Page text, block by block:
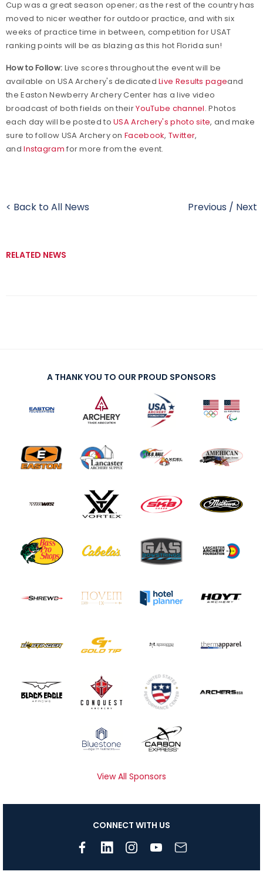
Cup was a great season opener; as the rest of the country has
moved to nicer weather for outdoor practice, and with six
weeks of practice time in between, competition for USAT
ranking points will be as blazing as this hot Florida sun!
How to Follow: Live scores throughout the event will be
available on USA Archery's dedicatedLive Results pageand
the Easton Newberry Archery Center has a live video
broadcast of both fields on theirYouTube channel. Photos
each day will be posted toUSA Archery's photo site, and make
sure to follow USA Archery onFacebook,Twitter,
andInstagram for more from the event.
< Back to All News Previous / Next
RELATED NEWS
A THANK YOU TO OUR PROUD SPONSORS
View All Sponsors
CONNECT WITH US